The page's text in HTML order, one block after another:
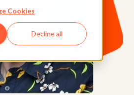
Cookies
Decline all